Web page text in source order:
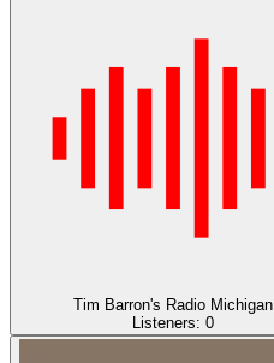
Tim Barron's Radio Michigan
Listeners: 0